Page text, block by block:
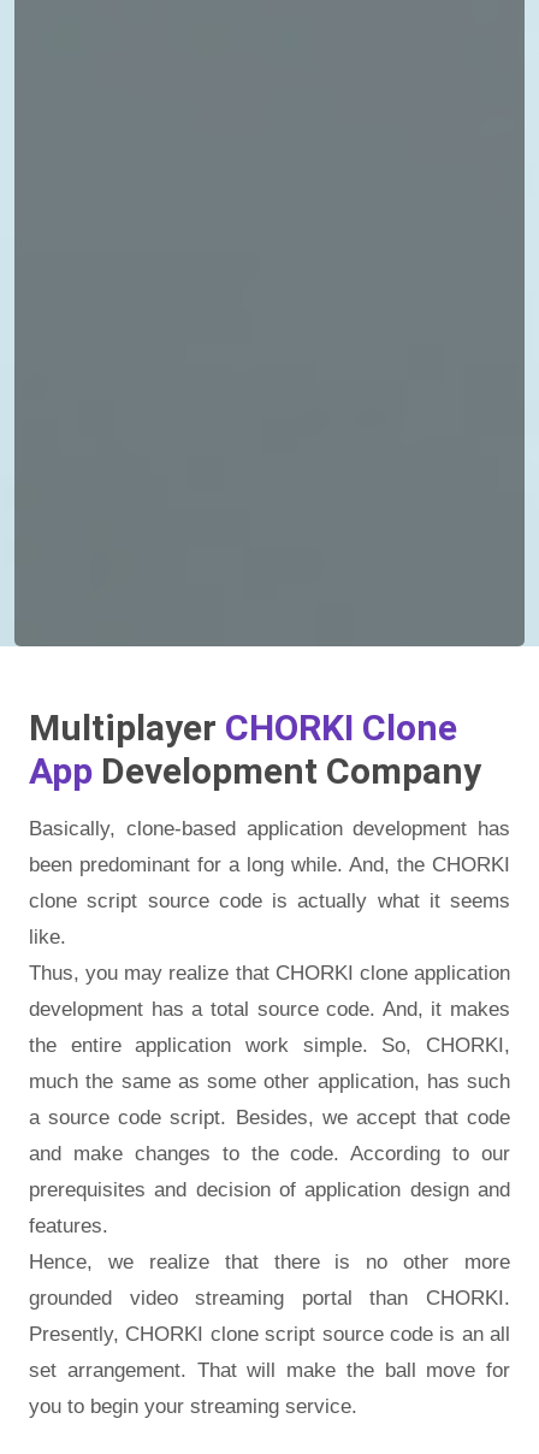
Multiplayer CHORKI Clone
App Development Company
Basically, clone-based application development has
been predominant for a long while. And, the CHORKI
clone script source code is actually what it seems
like.
Thus, you may realize that CHORKI clone application
development has a total source code. And, it makes
the entire application work simple. So, CHORKI,
much the same as some other application, has such
a source code script. Besides, we accept that code
and make changes to the code. According to our
prerequisites and decision of application design and
features.
Hence, we realize that there is no other more
grounded video streaming portal than CHORKI.
Presently, CHORKI clone script source code is an all
set arrangement. That will make the ball move for
you to begin your streaming service.